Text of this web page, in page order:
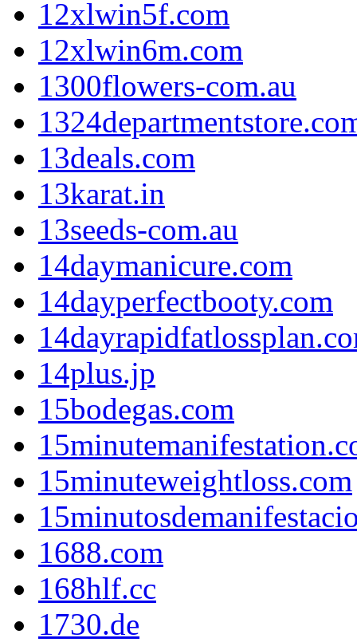
12xlwin5f.com
12xlwin6m.com
1300flowers-com.au
13deals.com
13karat.in
13seeds-com.au
14daymanicure.com
14dayperfectbooty.com
14plus.jp
15bodegas.com
15minuteweightloss.com
1688.com
168hlf.cc
1730.de